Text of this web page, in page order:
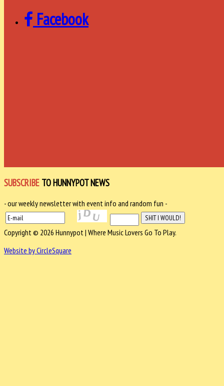
Facebook
SUBSCRIBE TO HUNNYPOT NEWS
- our weekly newsletter with event info and random fun -
Copyright © 2026 Hunnypot | Where Music Lovers Go To Play.
Website by CircleSquare